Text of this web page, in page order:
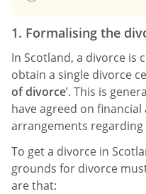
1. Formalising the
In Scotland, a divorce is
obtain a single divorce
of divorce’. This is
have agreed on
arrangements regarding
To get a divorce in
grounds for divorce
are that: